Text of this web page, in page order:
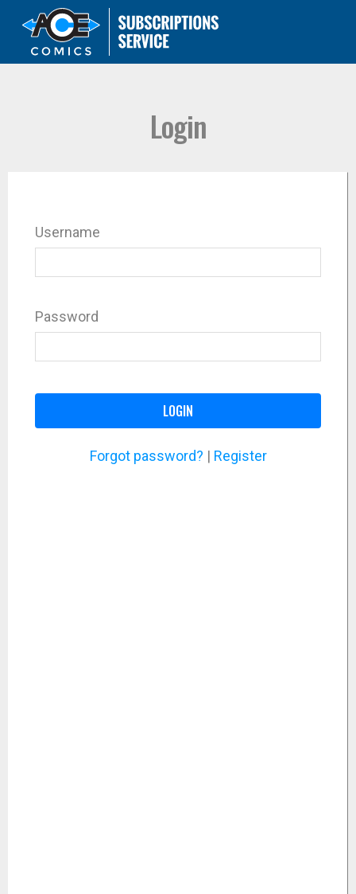
Login
Username
Password
LOGIN
Forgot password? | Register